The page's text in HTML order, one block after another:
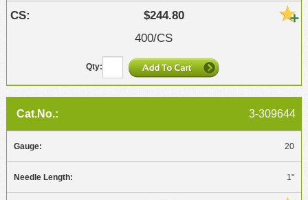
$244.80
400/CS
3-309644
20
1"